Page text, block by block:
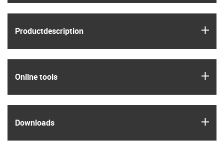
Product­description
Online tools
Downloads